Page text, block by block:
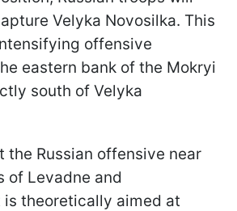
Velyka Novosilka. This
offensive
eastern bank of the Mokryi
south of Velyka
the Russian offensive near
of Levadne and
is theoretically aimed at